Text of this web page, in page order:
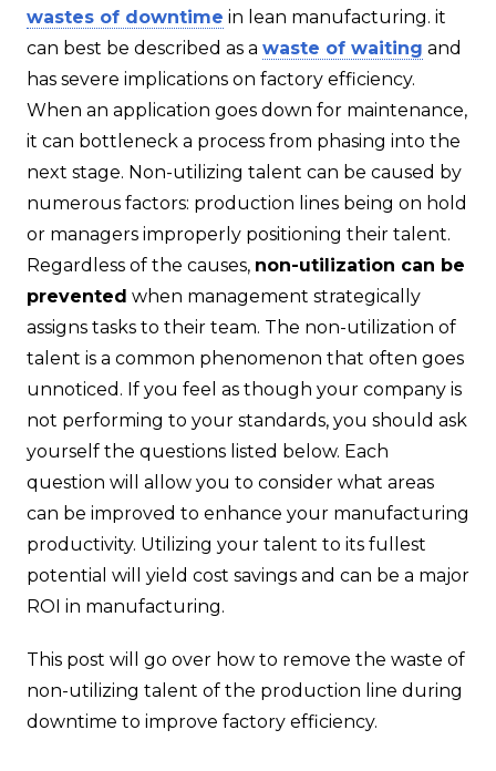
wastes of downtime in lean manufacturing. it
can best be described as a waste of waiting and
has severe implications on factory efficiency.
When an application goes down for maintenance,
it can bottleneck a process from phasing into the
next stage. Non-utilizing talent can be caused by
numerous factors: production lines being on hold
or managers improperly positioning their talent.
Regardless of the causes, non-utilization can be
prevented when management strategically
assigns tasks to their team. The non-utilization of
talent is a common phenomenon that often goes
unnoticed. If you feel as though your company is
not performing to your standards, you should ask
yourself the questions listed below. Each
question will allow you to consider what areas
can be improved to enhance your manufacturing
productivity. Utilizing your talent to its fullest
potential will yield cost savings and can be a major
ROI in manufacturing.
This post will go over how to remove the waste of
non-utilizing talent of the production line during
downtime to improve factory efficiency.